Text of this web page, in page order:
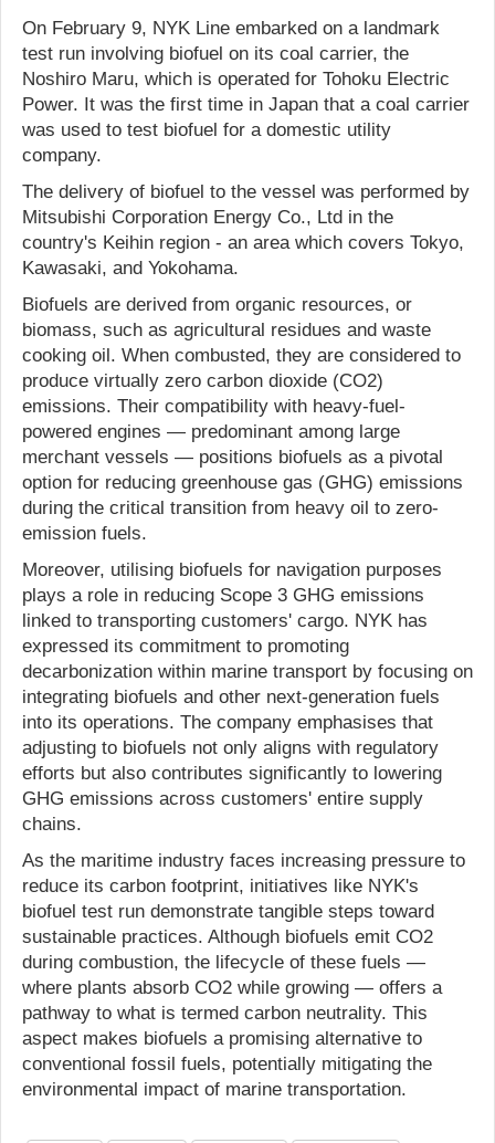
On February 9, NYK Line embarked on a landmark
test run involving biofuel on its coal carrier, the
Noshiro Maru, which is operated for Tohoku Electric
Power. It was the first time in Japan that a coal carrier
was used to test biofuel for a domestic utility
company.
The delivery of biofuel to the vessel was performed by
Mitsubishi Corporation Energy Co., Ltd in the
country's Keihin region - an area which covers Tokyo,
Kawasaki, and Yokohama.
Biofuels are derived from organic resources, or
biomass, such as agricultural residues and waste
cooking oil. When combusted, they are considered to
produce virtually zero carbon dioxide (CO2)
emissions. Their compatibility with heavy-fuel-
powered engines — predominant among large
merchant vessels — positions biofuels as a pivotal
option for reducing greenhouse gas (GHG) emissions
during the critical transition from heavy oil to zero-
emission fuels.
Moreover, utilising biofuels for navigation purposes
plays a role in reducing Scope 3 GHG emissions
linked to transporting customers' cargo. NYK has
expressed its commitment to promoting
decarbonization within marine transport by focusing on
integrating biofuels and other next-generation fuels
into its operations. The company emphasises that
adjusting to biofuels not only aligns with regulatory
efforts but also contributes significantly to lowering
GHG emissions across customers' entire supply
chains.
As the maritime industry faces increasing pressure to
reduce its carbon footprint, initiatives like NYK's
biofuel test run demonstrate tangible steps toward
sustainable practices. Although biofuels emit CO2
during combustion, the lifecycle of these fuels —
where plants absorb CO2 while growing — offers a
pathway to what is termed carbon neutrality. This
aspect makes biofuels a promising alternative to
conventional fossil fuels, potentially mitigating the
environmental impact of marine transportation.